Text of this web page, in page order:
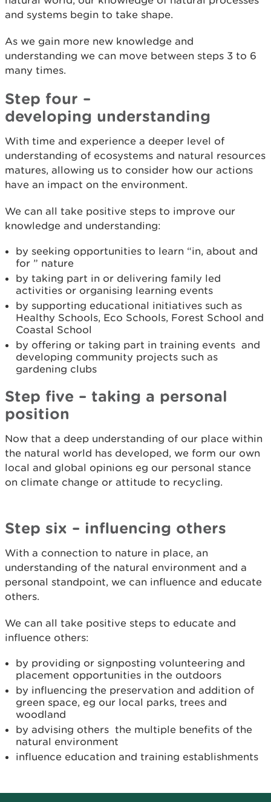
and systems begin to take shape.
As we gain more new knowledge and
understanding we can move between steps 3 to 6
many times.
Step four –
developing understanding
With time and experience a deeper level of
understanding of ecosystems and natural resources
matures, allowing us to consider how our actions
have an impact on the environment.
We can all take positive steps to improve our
knowledge and understanding:
by seeking opportunities to learn “in, about and
for ” nature
by taking part in or delivering family led
activities or organising learning events
by supporting educational initiatives such as
Healthy Schools, Eco Schools, Forest School and
Coastal School
by offering or taking part in training events and
developing community projects such as
gardening clubs
Step five – taking a personal
position
Now that a deep understanding of our place within
the natural world has developed, we form our own
local and global opinions eg our personal stance
on climate change or attitude to recycling.
Step six – influencing others
With a connection to nature in place, an
understanding of the natural environment and a
personal standpoint, we can influence and educate
others.
We can all take positive steps to educate and
influence others:
by providing or signposting volunteering and
placement opportunities in the outdoors
by influencing the preservation and addition of
green space, eg our local parks, trees and
woodland
by advising others the multiple benefits of the
natural environment
influence education and training establishments